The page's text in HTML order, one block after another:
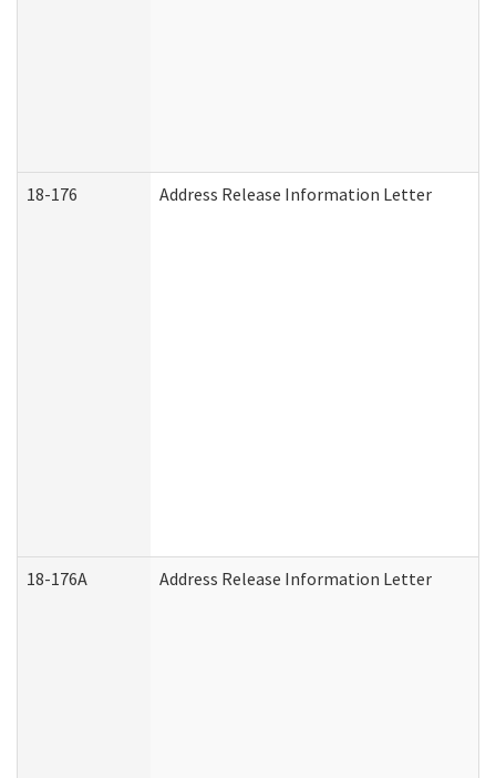
18-176 Address Release Information Letter
18-176A Address Release Information Letter